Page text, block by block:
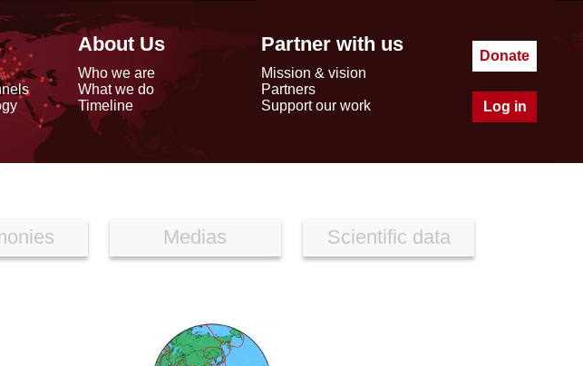
About Us
Who we are
What we do
Timeline
Partner with us
Mission & vision
Partners
Support our work
Donate
Log in
Medias Scientific data